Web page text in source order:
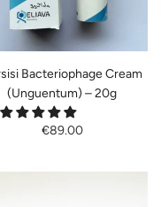
Bacteriophage Cream
(Unguentum) – 20g
€89.00